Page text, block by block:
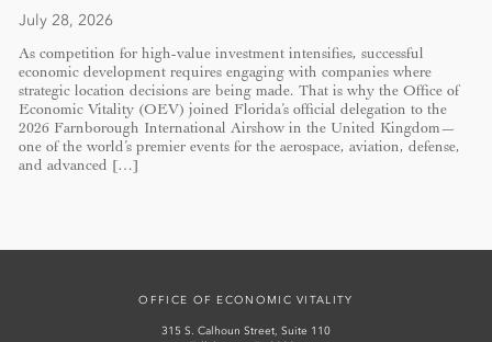
July 28, 2026
As competition for high-value investment intensifies, successful
economic development requires engaging with companies where
strategic location decisions are being made. That is why the Office of
Economic Vitality (OEV) joined Florida’s official delegation to the
2026 Farnborough International Airshow in the United Kingdom—
one of the world’s premier events for the aerospace, aviation, defense,
and advanced […]
OFFICE OF ECONOMIC VITALITY
315 S. Calhoun Street, Suite 110